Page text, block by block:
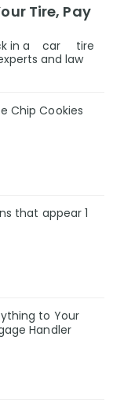
Tire, Pay
in a car tire
and law
Chip Cookies
that appear 1
to Your
Handler